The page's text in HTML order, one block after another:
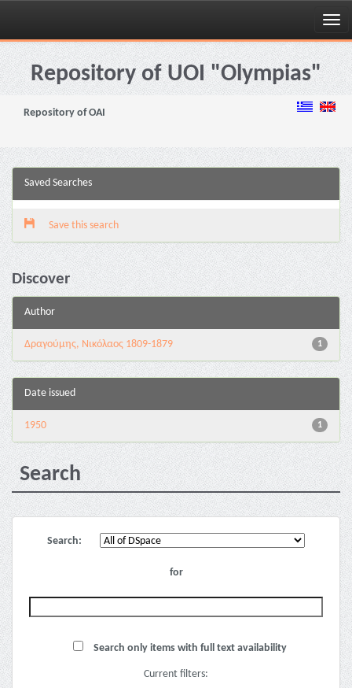
Skip
navigationRepository of UOI "Olympias"
Repository of OAI
Saved Searches
Save this search
Discover
Author
1
Δραγούμης, Νικόλαος 1809-1879
Date issued
1
1950
Search
Search:
for
Search only items with full text availability
Current filters: